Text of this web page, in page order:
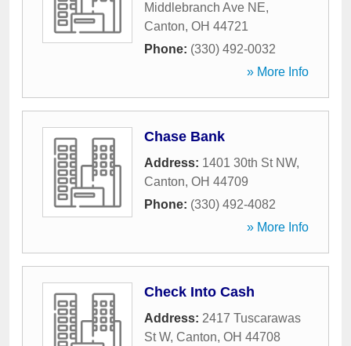
Middlebranch Ave NE,
Canton, OH 44721
Phone: (330) 492-0032
» More Info
Chase Bank
Address: 1401 30th St NW,
Canton, OH 44709
Phone: (330) 492-4082
» More Info
Check Into Cash
Address: 2417 Tuscarawas
St W, Canton, OH 44708